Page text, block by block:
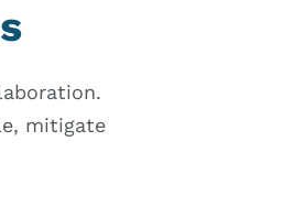
mitigate